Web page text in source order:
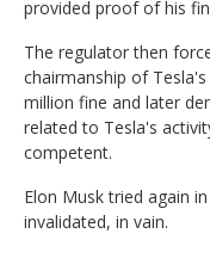
provided proof of his
The regulator then
chairmanship of
million fine and later
related to Tesla's
competent.
Elon Musk tried again
invalidated, in vain.